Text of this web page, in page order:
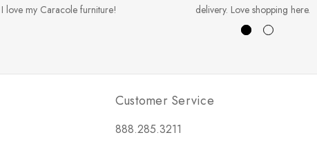
love my Caracole furniture!
delivery. Love shopping here.
Customer Service
888.285.3211